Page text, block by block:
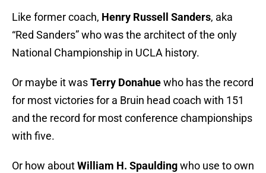
Like former coach, Henry Russell Sanders, aka
“Red Sanders” who was the architect of the only
National Championship in UCLA history.
Or maybe it wasTerry Donahuewho has the record
for most victories for a Bruin head coach with 151
and the record for most conference championships
with five.
Or how aboutWilliam H. Spauldingwho use to own